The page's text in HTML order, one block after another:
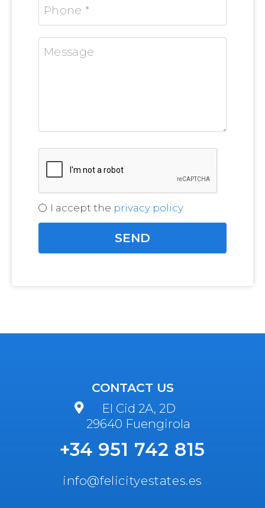
I accept the privacy policy.
CONTACT US
El Cid 2A, 2D
29640 Fuengirola
+34 951 742 815
info@felicityestates.es